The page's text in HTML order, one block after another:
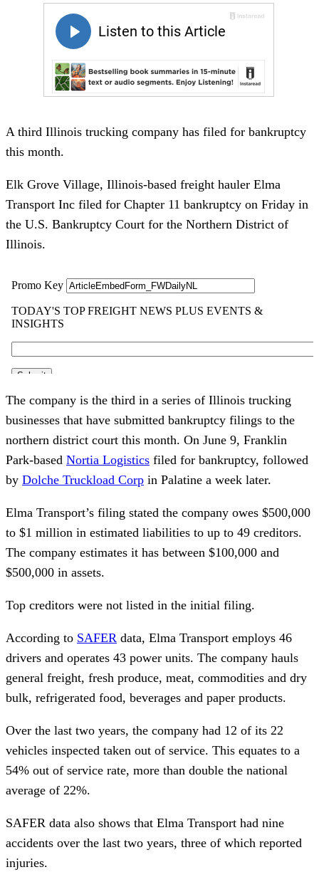
A third Illinois trucking company has filed for bankruptcy
this month.
Elk Grove Village, Illinois-based freight hauler Elma
Transport Inc filed for Chapter 11 bankruptcy on Friday in
the U.S. Bankruptcy Court for the Northern District of
Illinois.
The company is the third in a series of Illinois trucking
businesses that have submitted bankruptcy filings to the
northern district court this month. On June 9, Franklin
Park-based Nortia Logistics filed for bankruptcy, followed
by Dolche Truckload Corp in Palatine a week later.
Elma Transport’s filing stated the company owes $500,000
to $1 million in estimated liabilities to up to 49 creditors.
The company estimates it has between $100,000 and
$500,000 in assets.
Top creditors were not listed in the initial filing.
According to SAFER data, Elma Transport employs 46
drivers and operates 43 power units. The company hauls
general freight, fresh produce, meat, commodities and dry
bulk, refrigerated food, beverages and paper products.
Over the last two years, the company had 12 of its 22
vehicles inspected taken out of service. This equates to a
54% out of service rate, more than double the national
average of 22%.
SAFER data also shows that Elma Transport had nine
accidents over the last two years, three of which reported
injuries.